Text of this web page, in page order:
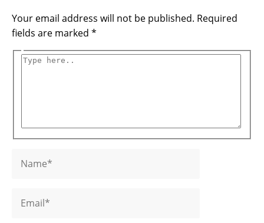
Your email address will not be published. Required
fields are marked *